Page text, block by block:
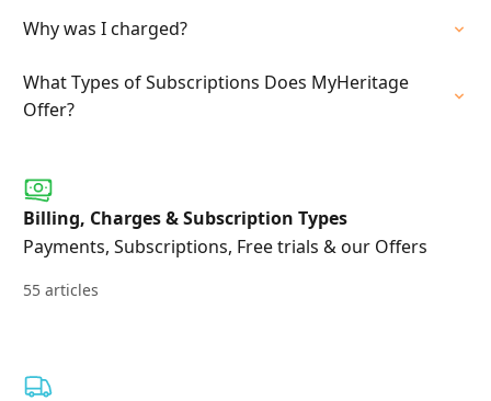
Why was I charged?
What Types of Subscriptions Does MyHeritage
Offer?
Billing, Charges & Subscription Types
Payments, Subscriptions, Free trials & our Offers
55 articles